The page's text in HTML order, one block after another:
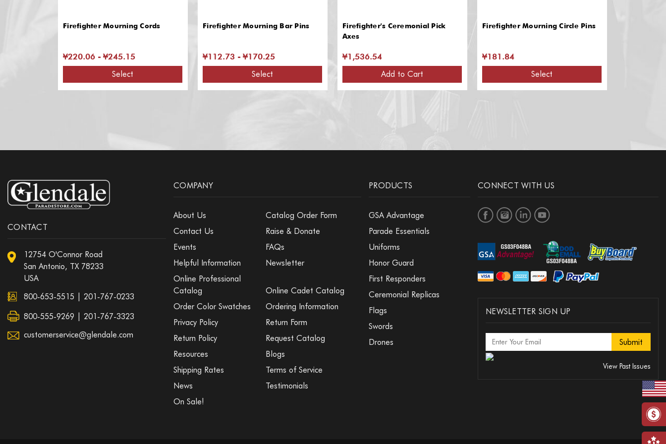
Firefighter Mourning Cords
¥220.06 - ¥245.15
Select
Firefighter Mourning Bar Pins
¥112.73 - ¥170.25
Select
Firefighter's Ceremonial Pick
Axes
¥1,536.54
Add to Cart
Firefighter Mourning Circle Pins
¥181.84
Select
CONTACT
12754 O'Connor Road
San Antonio, TX 78233
USA
800-653-5515
201-767-0233
800-555-9269 | 201-767-3323
customerservice@glendale.com
COMPANY
About Us
Catalog Order Form
Contact Us
Raise & Donate
Events
FAQs
Helpful Information
Newsletter
Online Professional
Catalog
Online Cadet Catalog
Order Color Swatches
Ordering Information
Privacy Policy
Return Form
Return Policy
Request Catalog
Resources
Blogs
Shipping Rates
Terms of Service
News
Testimonials
On Sale!
PRODUCTS
GSA Advantage
Parade Essentials
Uniforms
Honor Guard
First Responders
Ceremonial Replicas
Flags
Swords
Drones
CONNECT WITH US
NEWSLETTER SIGN UP
View Past Issues